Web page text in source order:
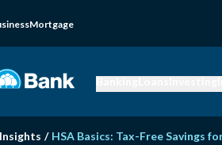
Mortgage
/ HSA Basics: Tax-Free Savings